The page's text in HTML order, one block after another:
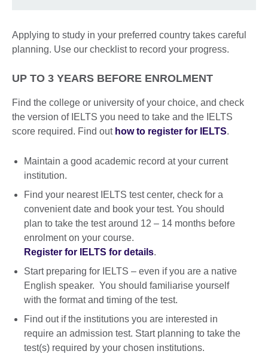
Applying to study in your preferred country takes careful
planning. Use our checklist to record your progress.
UP TO 3 YEARS BEFORE ENROLMENT
Find the college or university of your choice, and check
the version of IELTS you need to take and the IELTS
score required. Find out how to register for IELTS.
Maintain a good academic record at your current
institution.
Find your nearest IELTS test center, check for a
convenient date and book your test. You should
plan to take the test around 12 – 14 months before
enrolment on your course.
Register for IELTS for details.
Start preparing for IELTS – even if you are a native
English speaker. You should familiarise yourself
with the format and timing of the test.
Find out if the institutions you are interested in
require an admission test. Start planning to take the
test(s) required by your chosen institutions.